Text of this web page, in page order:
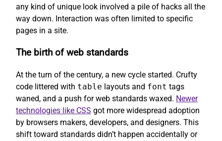
any kind of unique look involved a pile of hacks all the
way down. Interaction was often limited to specific
pages in a site.
The birth of web standards
At the turn of the century, a new cycle started. Crufty
code littered with table layouts and font tags
waned, and a push for web standards waxed. Newer
technologies like CSS got more widespread adoption
by browsers makers, developers, and designers. This
shift toward standards didn’t happen accidentally or